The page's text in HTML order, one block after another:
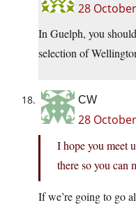
28
In Guelph, you
selection of
CW
28
I hope you meet
there so you can
If we’re going to go